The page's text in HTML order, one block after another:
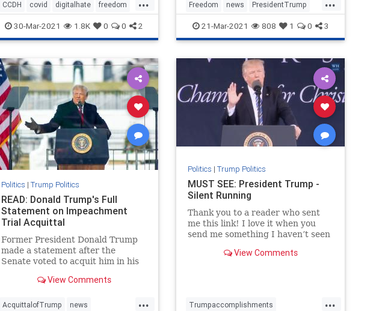
otherwise deplatform a number of
prominent health freedom
advocates and whistleblo
CCDH covid digitalhate freedom
health healthfreedom vaccines
30-Mar-2021 1.8K 0 0 2
Freedom news PresidentTrump
SaveAmerica Trump
21-Mar-2021 808 1 0 3
Politics | Trump Politics
READ: Donald Trump's Full
Statement on Impeachment
Trial Acquittal
Former President Donald Trump
made a statement after the
Senate voted to acquit him in his
vote of 57:43.View Comments
...
AcquittalofTrump news
Politics | Trump Politics
MUST SEE: President Trump -
Silent Running
Thank you to a reader who sent
me this link! I love it when you
send me something I haven’t seen
Also, all credit to Justin Bellucci
View Comments
...
Trumpaccomplishments